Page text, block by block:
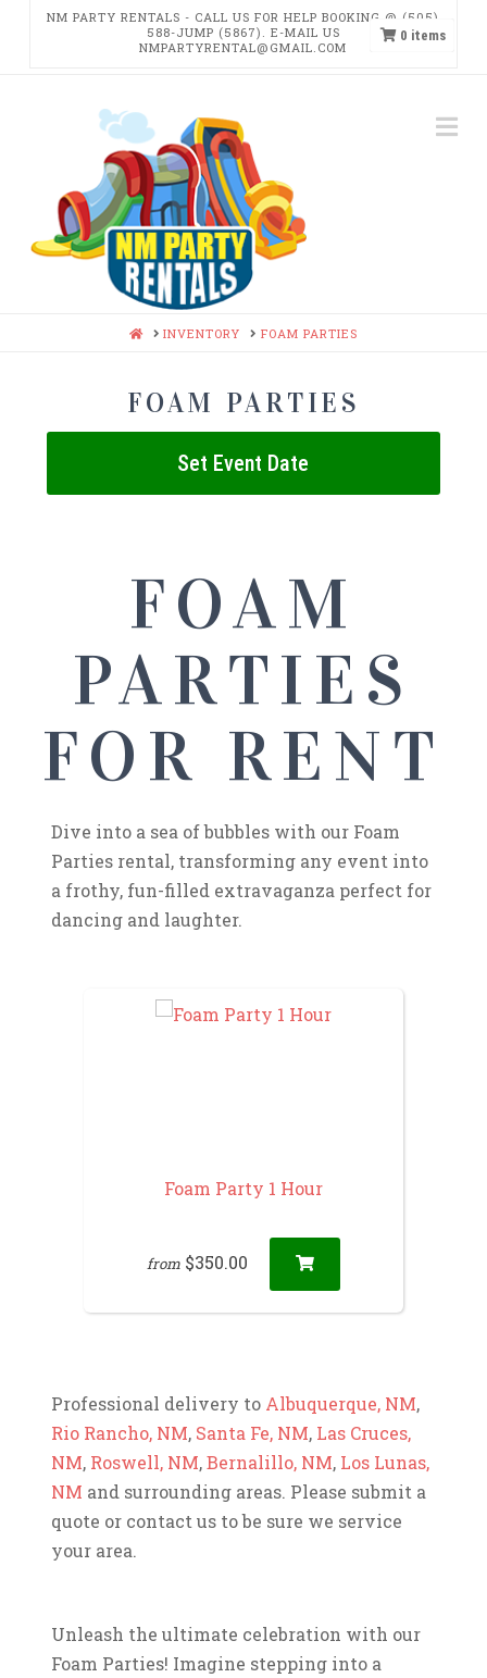
NM PARTY RENTALS - CALL US FOR HELP BOOKING @ (505)
588-JUMP (5867). E-MAIL US
NMPARTYRENTAL@GMAIL.COM
NM
PARTY
RENTALS
HOMEINVENTORY FOAM PARTIES
FOAM PARTIES
0 items
Set Event Date
FOAM
PARTIES
FOR RENT
Dive into a sea of bubbles with our Foam
Parties rental, transforming any event into
a frothy, fun-filled extravaganza perfect for
dancing and laughter.
Foam Party 1 Hour
from $350.00
Professional delivery to Albuquerque, NM,
Rio Rancho, NM, Santa Fe, NM, Las Cruces,
NM, Roswell, NM,Bernalillo, NM, Los Lunas,
NM and surrounding areas. Please submit a
quote or contact us to be sure we service
your area.
Unleash the ultimate celebration with our
Foam Parties! Imagine stepping into a